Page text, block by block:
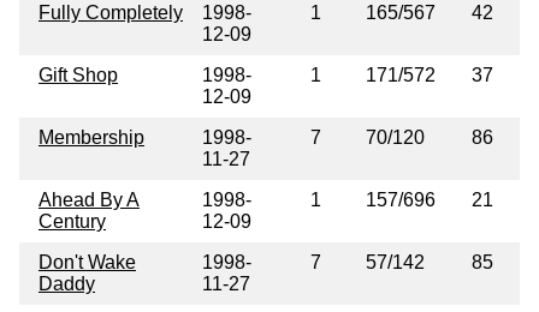
Fully Completely
1998-
12-09
1 165/567 42
Gift Shop
1998-
12-09
1 171/572 37
Membership
1998-
11-27
7 70/120 86
Ahead By A
Century
1998-
12-09
1 157/696 21
Don't Wake
Daddy
1998-
11-27
7 57/142 85